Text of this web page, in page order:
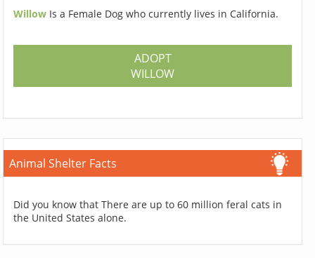
Willow Is a Female Dog who currently lives in California.
ADOPT
WILLOW
Animal Shelter Facts
Did you know that There are up to 60 million feral cats in
the United States alone.